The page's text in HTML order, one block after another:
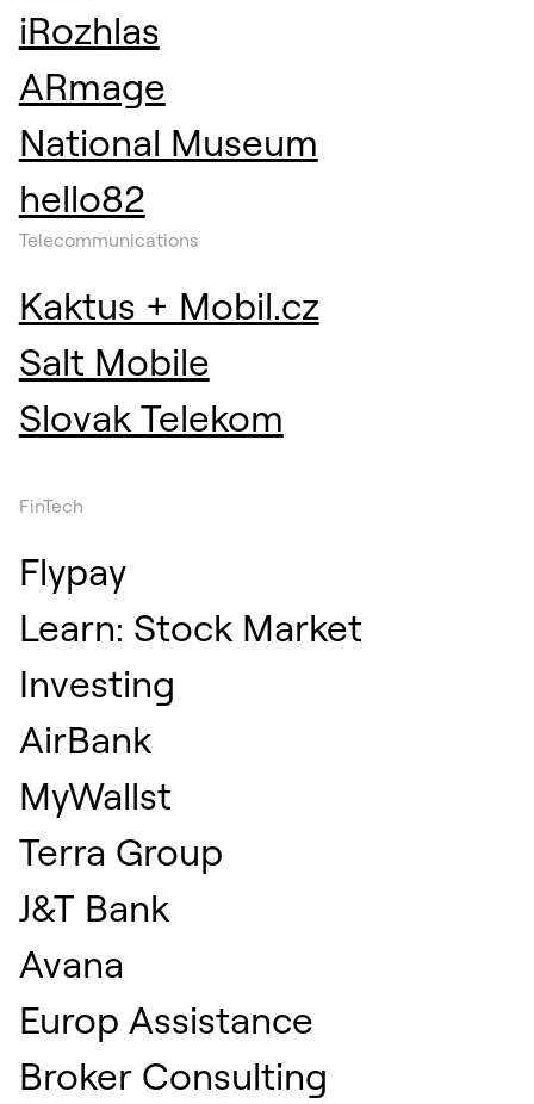
iRozhlas
ARmage
National Museum
hello82
Telecommunications
Kaktus + Mobil.cz
Salt Mobile
Slovak Telekom
FinTech
Flypay
Learn: Stock Market
Investing
AirBank
MyWallst
Terra Group
J&T Bank
Avana
Europ Assistance
Broker Consulting